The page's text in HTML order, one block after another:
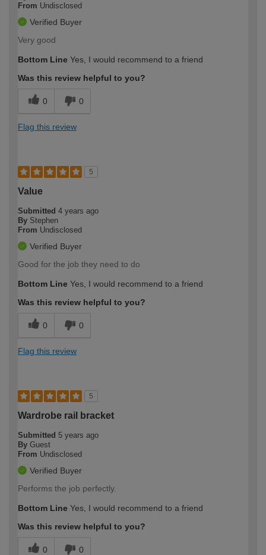
From Undisclosed
Verified Buyer
Very good
Bottom Line Yes, I would recommend to a friend
Was this review helpful to you?
0 0
Flag this review
5
Value
Submitted 4 years ago
By Stephen
From Undisclosed
Verified Buyer
Good for the job they need to do
Bottom Line Yes, I would recommend to a friend
Was this review helpful to you?
0 0
Flag this review
5
Wardrobe rail bracket
Submitted 5 years ago
By Guest
From Undisclosed
Verified Buyer
Performs the job perfectly.
Bottom Line Yes, I would recommend to a friend
Was this review helpful to you?
0 0